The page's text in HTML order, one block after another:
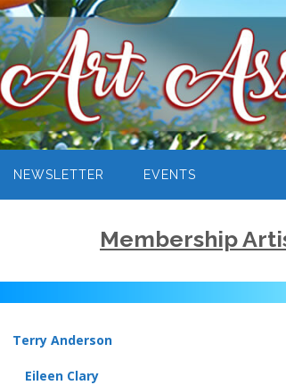
NEWSLETTER EVENTS
Membership
Terry Anderson
Eileen Clary